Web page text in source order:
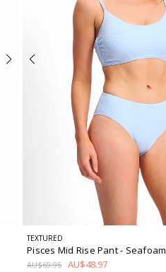
TEXTURED
Pisces Mid Rise Pant- Seafoam
AU$69.95 AU$48.97